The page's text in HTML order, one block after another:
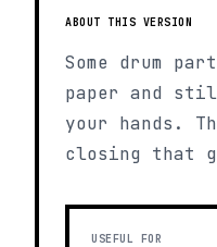
ABOUT THIS VERSION
Some drum
paper and
your hands.
closing that
USEFUL FOR